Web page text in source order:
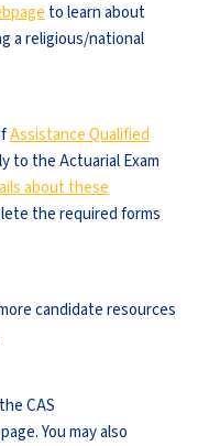
to learn about
a religious/national
Assistance Qualified
to the Actuarial Exam
about these
the required forms
candidate resources
CAS
page. You may also